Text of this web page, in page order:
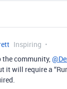
Inspiring
the community,
it will require a